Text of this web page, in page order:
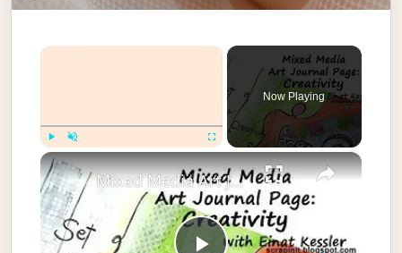
×
Play
Now Playing
×
Mixed Media Art Journal Page: Creativity